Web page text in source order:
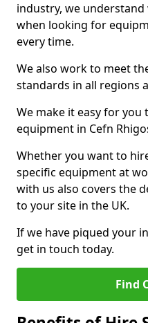
industry, we
when looking for
every time.
We also work to meet
standards in all regions
We make it easy for you
equipment in Cefn
Whether you want to
specific equipment at
with us also covers the
to your site in the UK.
If we have piqued your
get in touch today.
Find